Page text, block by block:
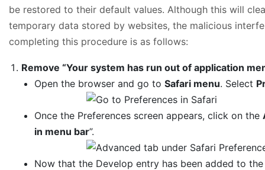
be restored to their default values. Although this will
temporary data stored by websites, the malicious
completing this procedure is as follows:
Remove “Your system has run out of application
Open the browser and go to Safari menu. Select
Once the Preferences screen appears, click on the
in menu bar”.
Now that the Develop entry has been added to